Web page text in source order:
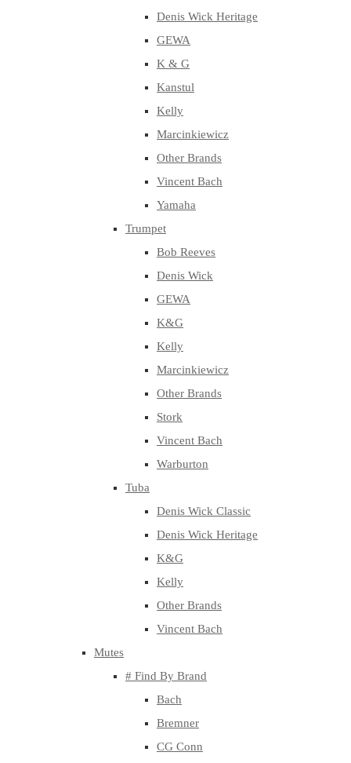
Denis Wick Heritage
GEWA
K & G
Kanstul
Kelly
Marcinkiewicz
Other Brands
Vincent Bach
Yamaha
Trumpet
Bob Reeves
Denis Wick
GEWA
K&G
Kelly
Marcinkiewicz
Other Brands
Stork
Vincent Bach
Warburton
Tuba
Denis Wick Classic
Denis Wick Heritage
K&G
Kelly
Other Brands
Vincent Bach
Mutes
# Find By Brand
Bach
Bremner
CG Conn